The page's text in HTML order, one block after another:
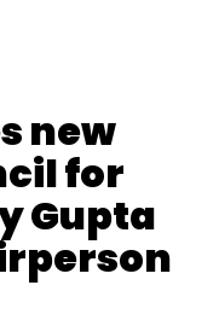
new
for
Gupta